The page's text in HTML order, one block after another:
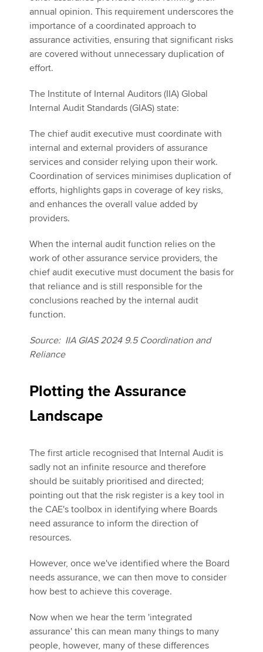
annual opinion. This requirement underscores the
importance of a coordinated approach to
assurance activities, ensuring that significant risks
are covered without unnecessary duplication of
effort.
The Institute of Internal Auditors (IIA) Global
Internal Audit Standards (GIAS) state:
The chief audit executive must coordinate with
internal and external providers of assurance
services and consider relying upon their work.
Coordination of services minimises duplication of
efforts, highlights gaps in coverage of key risks,
and enhances the overall value added by
providers.
When the internal audit function relies on the
work of other assurance service providers, the
chief audit executive must document the basis for
that reliance and is still responsible for the
conclusions reached by the internal audit
function.
Source: IIA GIAS 2024 9.5 Coordination and
Reliance
Plotting the Assurance
Landscape
The first article recognised that Internal Audit is
sadly not an infinite resource and therefore
should be suitably prioritised and directed;
pointing out that the risk register is a key tool in
the CAE's toolbox in identifying where Boards
need assurance to inform the direction of
resources.
However, once we've identified where the Board
needs assurance, we can then move to consider
how best to achieve this coverage.
Now when we hear the term 'integrated
assurance' this can mean many things to many
people, however, many of these differences